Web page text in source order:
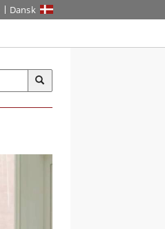
Dansk